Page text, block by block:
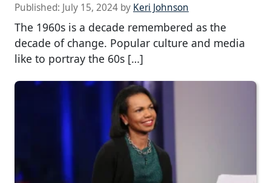
Published: July 15, 2024 by Keri Johnson
The 1960s is a decade remembered as the
decade of change. Popular culture and media
like to portray the 60s […]